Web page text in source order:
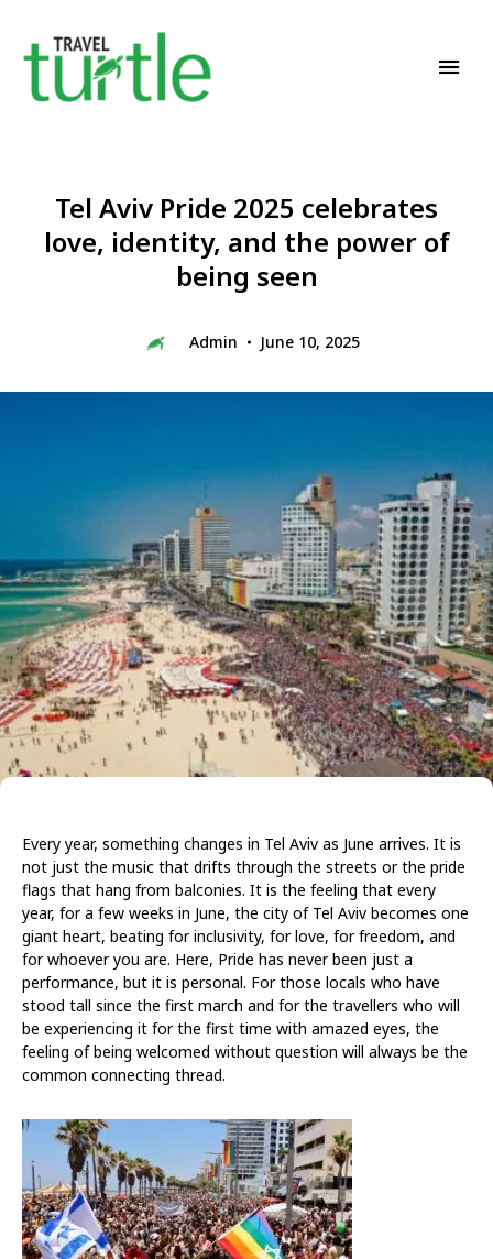
Tel Aviv Pride 2025 celebrates
love, identity, and the power of
being seen
Admin June 10, 2025
Every year, something changes in Tel Aviv as June arrives. It is
not just the music that drifts through the streets or the pride
flags that hang from balconies. It is the feeling that every
year, for a few weeks in June, the city of Tel Aviv becomes one
giant heart, beating for inclusivity, for love, for freedom, and
for whoever you are. Here, Pride has never been just a
performance, but it is personal. For those locals who have
stood tall since the first march and for the travellers who will
be experiencing it for the first time with amazed eyes, the
feeling of being welcomed without question will always be the
common connecting thread.